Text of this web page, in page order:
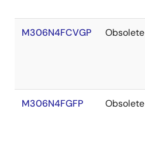
M306N4FCVGP Obsolete
M306N4FGFP Obsolete